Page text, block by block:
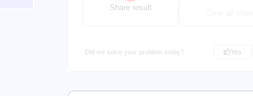
Share result
Did we solve your problem today? Yes